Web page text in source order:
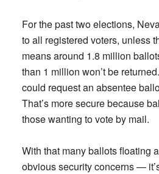
For the past two elections,
to all registered voters, unless
means around 1.8 million
than 1 million won’t be
could request an absentee
That’s more secure because
those wanting to vote by mail.
With that many ballots floating
obvious security concerns —